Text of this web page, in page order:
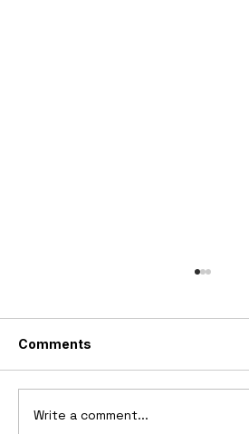
Comments
Write a comment...